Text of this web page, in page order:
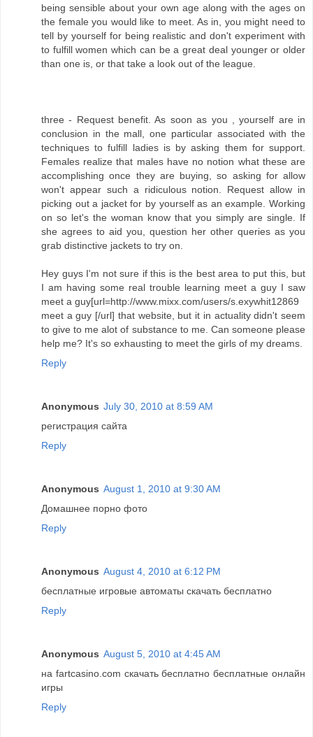
being sensible about your own age along with the ages on
the female you would like to meet. As in, you might need to
tell by yourself for being realistic and don't experiment with
to fulfill women which can be a great deal younger or older
than one is, or that take a look out of the league.
three - Request benefit. As soon as you , yourself are in
conclusion in the mall, one particular associated with the
techniques to fulfill ladies is by asking them for support.
Females realize that males have no notion what these are
accomplishing once they are buying, so asking for allow
won't appear such a ridiculous notion. Request allow in
picking out a jacket for by yourself as an example. Working
on so let's the woman know that you simply are single. If
she agrees to aid you, question her other queries as you
grab distinctive jackets to try on.
Hey guys I'm not sure if this is the best area to put this, but
I am having some real trouble learning meet a guy I saw
meet a guy[url=http://www.mixx.com/users/s.exywhit12869
meet a guy [/url] that website, but it in actuality didn't seem
to give to me alot of substance to me. Can someone please
help me? It's so exhausting to meet the girls of my dreams.
Reply
Anonymous July 30, 2010 at 8:59 AM
регистрация сайта
Reply
Anonymous August 1, 2010 at 9:30 AM
Домашнее порно фото
Reply
Anonymous August 4, 2010 at 6:12 PM
бесплатные игровые автоматы скачать бесплатно
Reply
Anonymous August 5, 2010 at 4:45 AM
на fartcasino.com скачать бесплатно бесплатные онлайн
игры
Reply